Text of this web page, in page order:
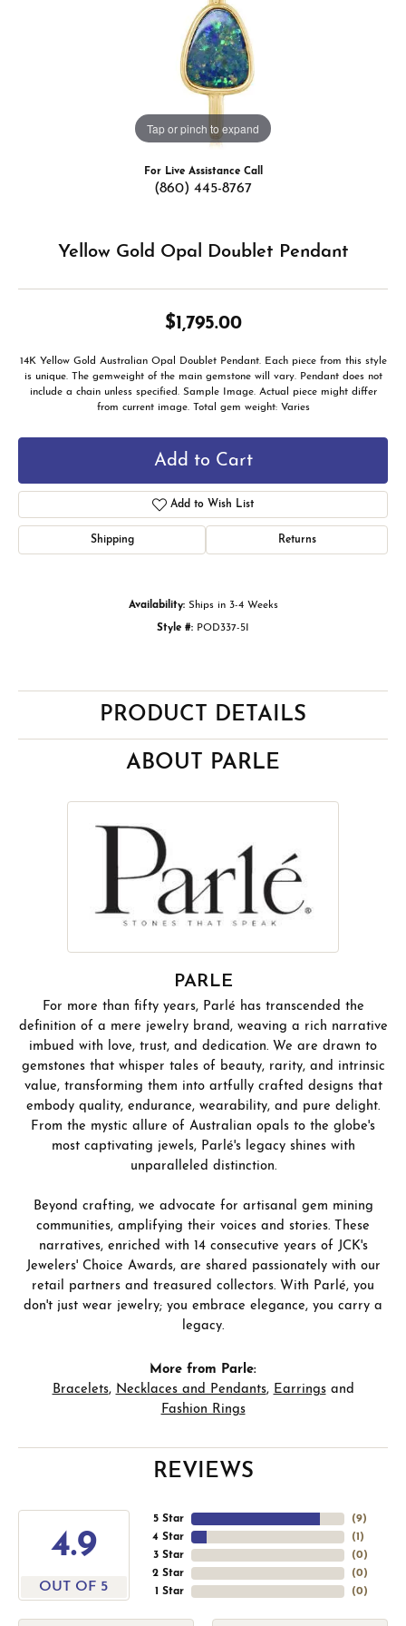
Tap or pinch to expand
For Live Assistance Call
(860) 445-8767
Yellow Gold Opal Doublet Pendant
$1,795.00
14K Yellow Gold Australian Opal Doublet Pendant. Each piece from this style
is unique. The gemweight of the main gemstone will vary. Pendant does not
include a chain unless specified. Sample Image. Actual piece might differ
from current image. Total gem weight: Varies
Add to Cart
Add to Wish List
Shipping Returns
Availability: Ships in 3-4 Weeks
Style #: POD337-5I
PRODUCT DETAILS
ABOUT PARLE
PARLE
For more than fifty years, Parlé has transcended the
definition of a mere jewelry brand, weaving a rich narrative
imbued with love, trust, and dedication. We are drawn to
gemstones that whisper tales of beauty, rarity, and intrinsic
value, transforming them into artfully crafted designs that
embody quality, endurance, wearability, and pure delight.
From the mystic allure of Australian opals to the globe's
most captivating jewels, Parlé's legacy shines with
unparalleled distinction.
Beyond crafting, we advocate for artisanal gem mining
communities, amplifying their voices and stories. These
narratives, enriched with 14 consecutive years of JCK's
Jewelers' Choice Awards, are shared passionately with our
retail partners and treasured collectors. With Parlé, you
don't just wear jewelry; you embrace elegance, you carry a
legacy.
More from Parle:
Bracelets, Necklaces and Pendants, Earringsand
Fashion Rings
REVIEWS
4.9
OUT OF 5
5 Star
4 Star
3 Star
2 Star
1 Star
(9)
(1 )
(0)
(0)
(0)